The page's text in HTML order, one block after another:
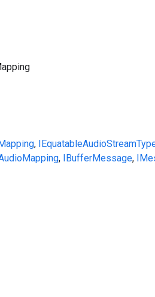
, IEquatableAudioStream
, IBufferMessage,